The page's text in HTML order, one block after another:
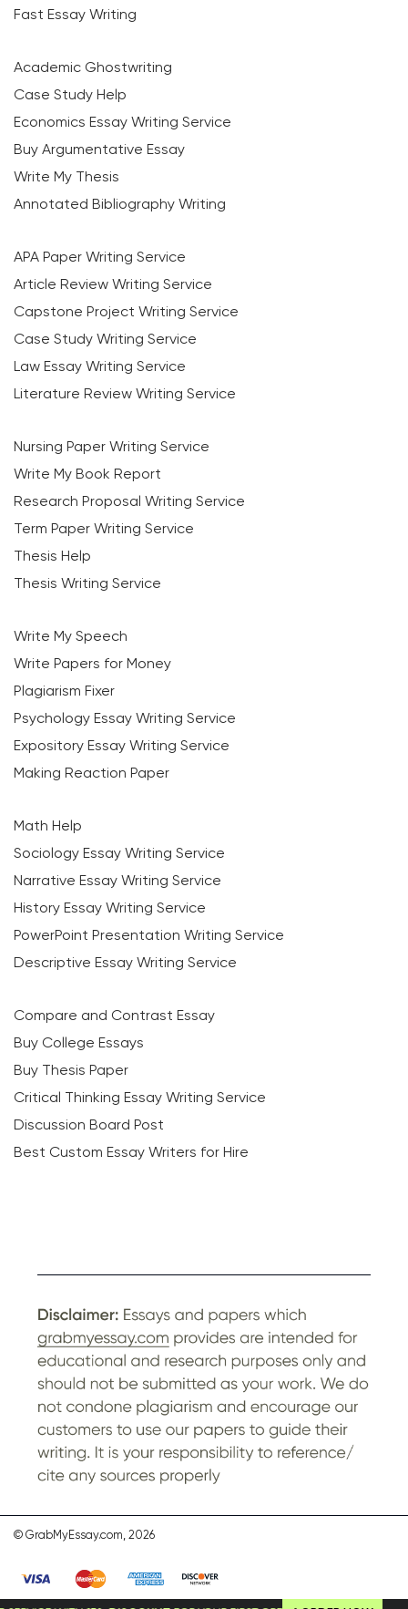
Fast Essay Writing
Academic Ghostwriting
Case Study Help
Economics Essay Writing Service
Buy Argumentative Essay
Write My Thesis
Annotated Bibliography Writing
APA Paper Writing Service
Article Review Writing Service
Capstone Project Writing Service
Case Study Writing Service
Law Essay Writing Service
Literature Review Writing Service
Nursing Paper Writing Service
Write My Book Report
Research Proposal Writing Service
Term Paper Writing Service
Thesis Help
Thesis Writing Service
Write My Speech
Write Papers for Money
Plagiarism Fixer
Psychology Essay Writing Service
Expository Essay Writing Service
Making Reaction Paper
Math Help
Sociology Essay Writing Service
Narrative Essay Writing Service
History Essay Writing Service
PowerPoint Presentation Writing Service
Descriptive Essay Writing Service
Compare and Contrast Essay
Buy College Essays
Buy Thesis Paper
Critical Thinking Essay Writing Service
Discussion Board Post
Best Custom Essay Writers for Hire
© GrabMyEssay.com, 2026